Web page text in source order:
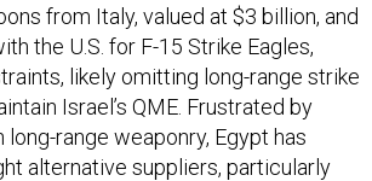
from Italy, valued at $3 billion, and
the U.S. for F-15 Strike Eagles,
likely omitting long-range strike
Israel’s QME. Frustrated by
range weaponry, Egypt has
alternative suppliers, particularly